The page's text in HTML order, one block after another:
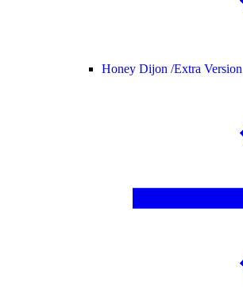
Honey Dijon /Extra Version